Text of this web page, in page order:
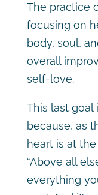
The practice
focusing on
body, soul,
overall
self-love.
This last goal
because, as
heart is at
“Above all
everything